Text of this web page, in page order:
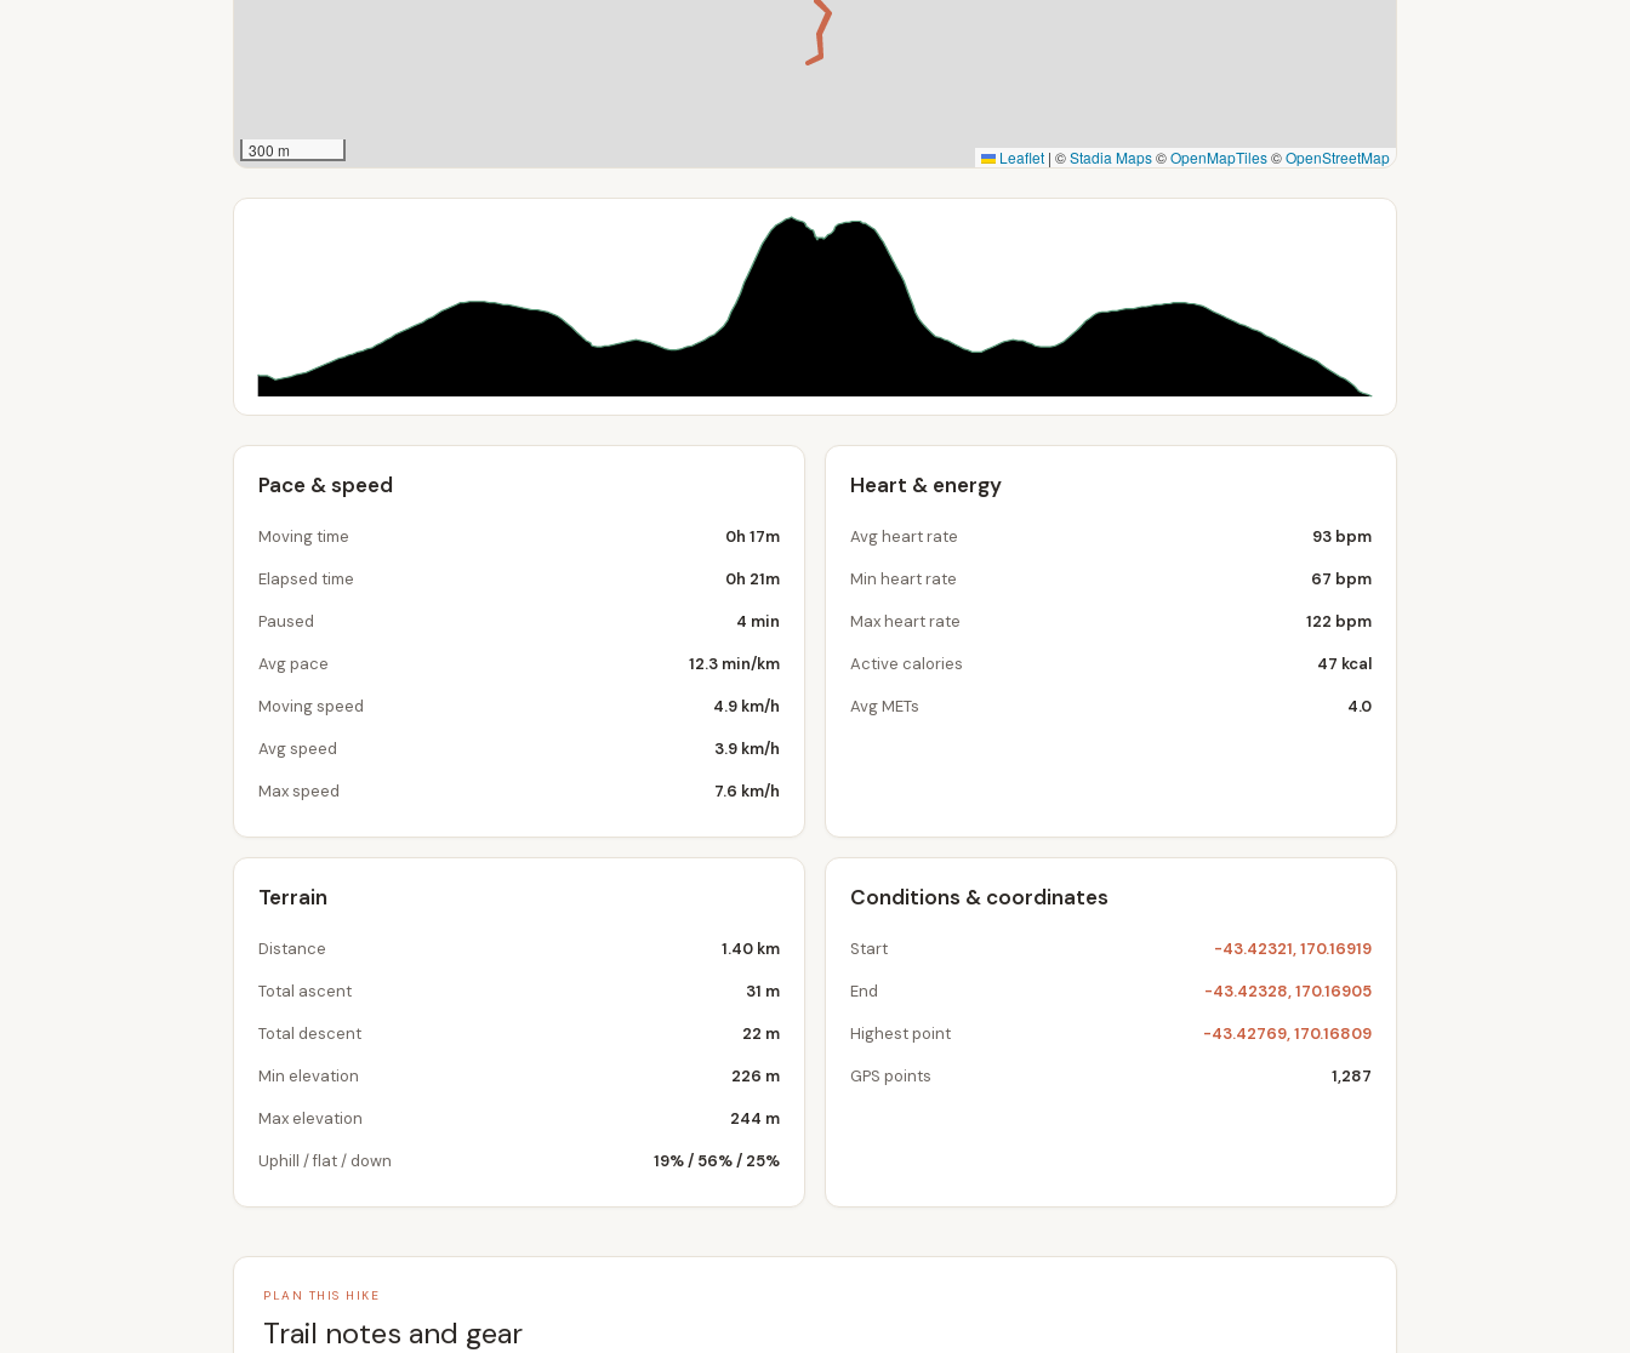
300 m Leaflet | ©Stadia Maps©OpenMapTiles©OpenStreetMap
Pace & speed
Moving time 0h 17m
Elapsed time 0h 21m
Paused 4 min
Avg pace 12.3 min/km
Moving speed 4.9 km/h
Avg speed 3.9 km/h
Max speed 7.6 km/h
Heart & energy
Avg heart rate 93 bpm
Min heart rate 67 bpm
Max heart rate 122 bpm
Active calories 47 kcal
Avg METs 4.0
Terrain
Distance 1.40 km
Total ascent 31 m
Total descent 22 m
Min elevation 226 m
Max elevation 244 m
Uphill / flat / down 19% / 56% / 25%
Conditions & coordinates
Start -43.42321, 170.16919
End -43.42328, 170.16905
Highest point -43.42769, 170.16809
GPS points 1,287
PLAN THIS HIKE
Trail notes and gear